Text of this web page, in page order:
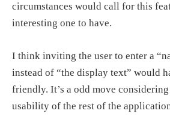
circumstances would call for this
interesting one to have.
I think inviting the user to enter a
instead of “the display text” would
friendly. It’s a odd move
usability of the rest of the